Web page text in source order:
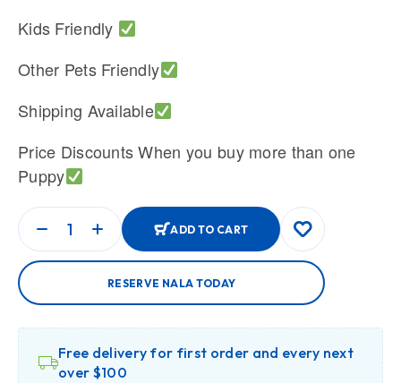
Kids Friendly
Other Pets Friendly
Shipping Available
Price Discounts When you buy more than one
Puppy
ADD TO CART
RESERVE NALA TODAY
Free delivery for first order and every next
over $100